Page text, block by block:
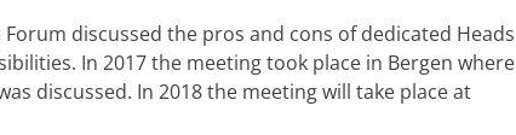
discussed the pros and cons of dedicated Heads
In 2017 the meeting took place in Bergen where
discussed. In 2018 the meeting will take place at